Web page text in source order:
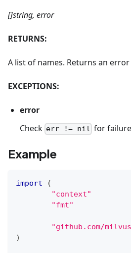
[]string, error
RETURNS:
A list of names. Returns an
EXCEPTIONS:
error
Check err != nil for
Example
import
(
"context"
"fmt"
"github.com/
)